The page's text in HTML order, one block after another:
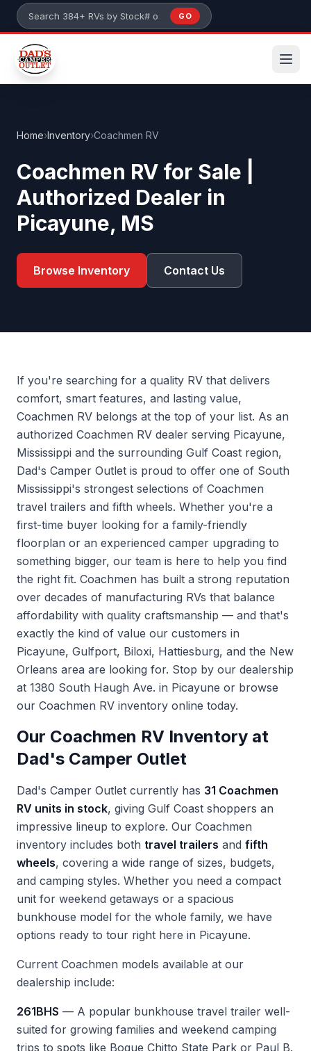
Skip to main content
Search 384+ RVs by stock number or model
GO
Home›Inventory›Coachmen RV
Coachmen RV for Sale |
Authorized Dealer in
Picayune, MS
Browse Inventory Contact Us
If you're searching for a quality RV that delivers
comfort, smart features, and lasting value,
Coachmen RV belongs at the top of your list. As an
authorized Coachmen RV dealer serving Picayune,
Mississippi and the surrounding Gulf Coast region,
Dad's Camper Outlet is proud to offer one of South
Mississippi's strongest selections of Coachmen
travel trailers and fifth wheels. Whether you're a
first-time buyer looking for a family-friendly
floorplan or an experienced camper upgrading to
something bigger, our team is here to help you find
the right fit. Coachmen has built a strong reputation
over decades of manufacturing RVs that balance
affordability with quality craftsmanship — and that's
exactly the kind of value our customers in
Picayune, Gulfport, Biloxi, Hattiesburg, and the New
Orleans area are looking for. Stop by our dealership
at 1380 South Haugh Ave. in Picayune or browse
our Coachmen RV inventory online today.
Our Coachmen RV Inventory at
Dad's Camper Outlet
Dad's Camper Outlet currently has 31 Coachmen
RV units in stock, giving Gulf Coast shoppers an
impressive lineup to explore. Our Coachmen
inventory includes both travel trailers and fifth
wheels, covering a wide range of sizes, budgets,
and camping styles. Whether you need a compact
unit for weekend getaways or a spacious
bunkhouse model for the whole family, we have
options ready to tour right here in Picayune.
Current Coachmen models available at our
dealership include:
261BHS — A popular bunkhouse travel trailer well-
suited for growing families and weekend camping
trips to spots like Bogue Chitto State Park or Paul B.